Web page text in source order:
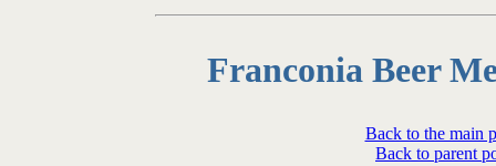
Franconia Beer
Back to the main
Back to parent